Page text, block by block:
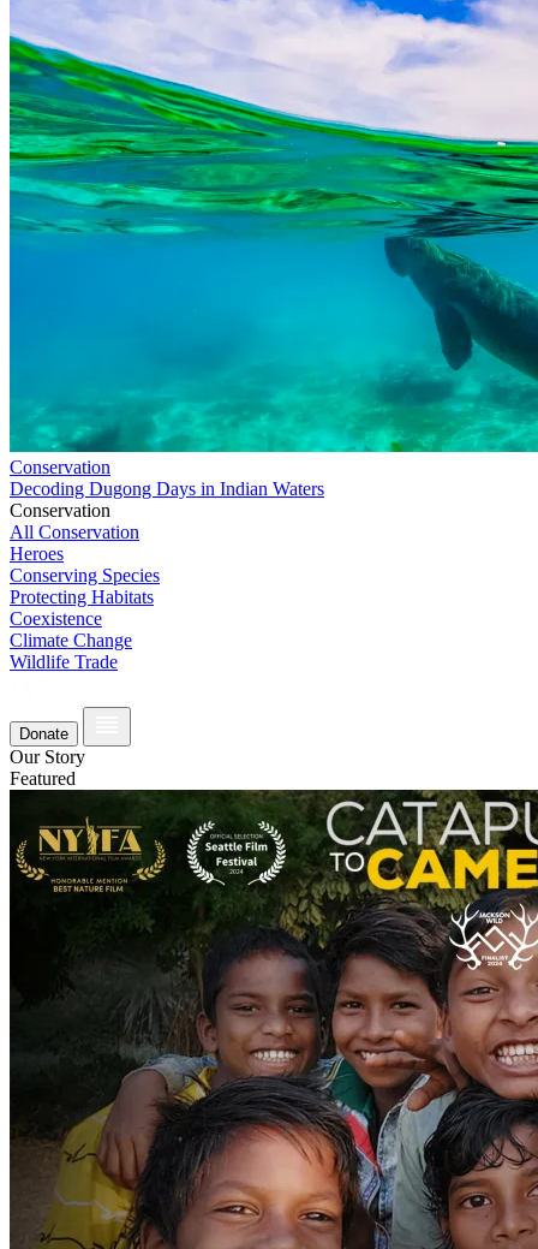
Conservation
Decoding Dugong Days in Indian Waters
Conservation
All Conservation
Heroes
Conserving Species
Protecting Habitats
Coexistence
Climate Change
Wildlife Trade
Donate
Our Story
Featured